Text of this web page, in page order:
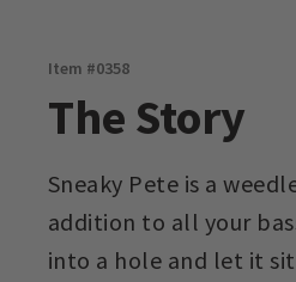
Item #0358
The Story
Sneaky Pete is a
addition to all your
into a hole and let it